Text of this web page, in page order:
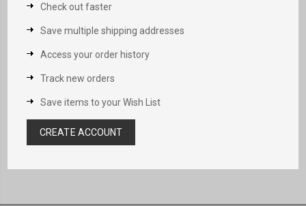
Check out faster
Save multiple shipping addresses
Access your order history
Track new orders
Save items to your Wish List
CREATE ACCOUNT